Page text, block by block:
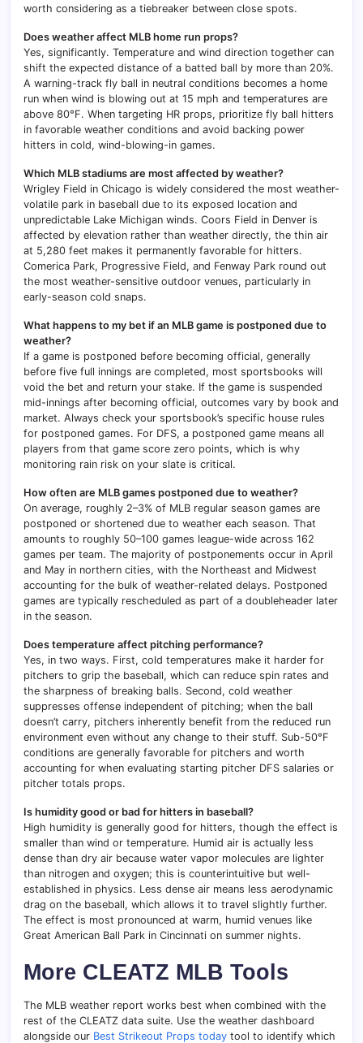
worth considering as a tiebreaker between close spots.
Does weather affect MLB home run props?
Yes, significantly. Temperature and wind direction together can
shift the expected distance of a batted ball by more than 20%.
A warning-track fly ball in neutral conditions becomes a home
run when wind is blowing out at 15 mph and temperatures are
above 80°F. When targeting HR props, prioritize fly ball hitters
in favorable weather conditions and avoid backing power
hitters in cold, wind-blowing-in games.
Which MLB stadiums are most affected by weather?
Wrigley Field in Chicago is widely considered the most weather-
volatile park in baseball due to its exposed location and
unpredictable Lake Michigan winds. Coors Field in Denver is
affected by elevation rather than weather directly, the thin air
at 5,280 feet makes it permanently favorable for hitters.
Comerica Park, Progressive Field, and Fenway Park round out
the most weather-sensitive outdoor venues, particularly in
early-season cold snaps.
What happens to my bet if an MLB game is postponed due to
weather?
If a game is postponed before becoming official, generally
before five full innings are completed, most sportsbooks will
void the bet and return your stake. If the game is suspended
mid-innings after becoming official, outcomes vary by book and
market. Always check your sportsbook’s specific house rules
for postponed games. For DFS, a postponed game means all
players from that game score zero points, which is why
monitoring rain risk on your slate is critical.
How often are MLB games postponed due to weather?
On average, roughly 2–3% of MLB regular season games are
postponed or shortened due to weather each season. That
amounts to roughly 50–100 games league-wide across 162
games per team. The majority of postponements occur in April
and May in northern cities, with the Northeast and Midwest
accounting for the bulk of weather-related delays. Postponed
games are typically rescheduled as part of a doubleheader later
in the season.
Does temperature affect pitching performance?
Yes, in two ways. First, cold temperatures make it harder for
pitchers to grip the baseball, which can reduce spin rates and
the sharpness of breaking balls. Second, cold weather
suppresses offense independent of pitching; when the ball
doesn’t carry, pitchers inherently benefit from the reduced run
environment even without any change to their stuff. Sub-50°F
conditions are generally favorable for pitchers and worth
accounting for when evaluating starting pitcher DFS salaries or
pitcher totals props.
Is humidity good or bad for hitters in baseball?
High humidity is generally good for hitters, though the effect is
smaller than wind or temperature. Humid air is actually less
dense than dry air because water vapor molecules are lighter
than nitrogen and oxygen; this is counterintuitive but well-
established in physics. Less dense air means less aerodynamic
drag on the baseball, which allows it to travel slightly further.
The effect is most pronounced at warm, humid venues like
Great American Ball Park in Cincinnati on summer nights.
More CLEATZ MLB Tools
The MLB weather report works best when combined with the
rest of the CLEATZ data suite. Use the weather dashboard
alongside our Best Strikeout Props today tool to identify which